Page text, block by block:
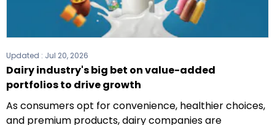
Updated : Jul 20, 2026
Dairy industry's big bet on value-added
portfolios to drive growth
As consumers opt for convenience, healthier choices,
and premium products, dairy companies are